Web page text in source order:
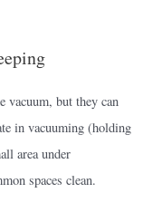
vacuum, but they can
in vacuuming (holding
area under
spaces clean.